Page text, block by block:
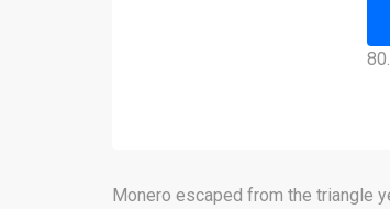
Monero escaped from the triangle